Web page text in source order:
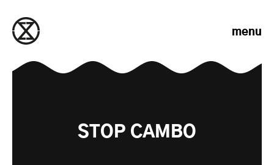
menu
STOP CAMBO